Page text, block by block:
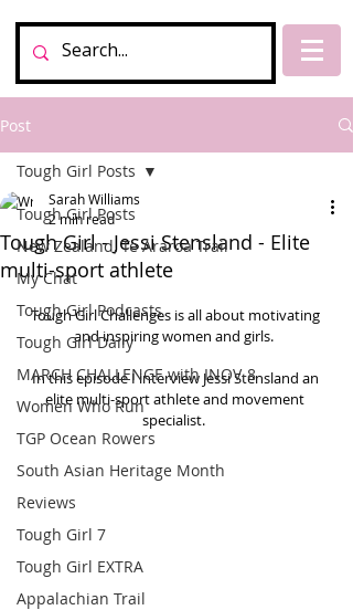
Post
Tough Girl Posts
New Zealand, Te Araroa Trail
My Chat
Tough Girl Podcasts
Tough Girl Daily
MARCH CHALLENGE with INOV-8
Women Who Run
TGP Ocean Rowers
South Asian Heritage Month
Reviews
Tough Girl 7
Tough Girl EXTRA
Appalachian Trail
Tough Girl Posts
Tough Girl - Jessi Stensland - Elite
multi-sport athlete
Sarah Williams
2 min read
Tough Girl Challenges is all about motivating
and inspiring women and girls.
In this episode I interview Jessi Stensland an
elite multi-sport athlete and movement
specialist.